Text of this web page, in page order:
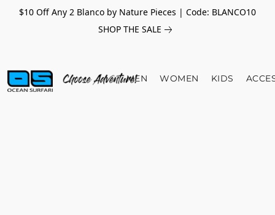
$10 Off Any 2 Blanco by Nature Pieces | Code: BLANCO10
SHOP THE SALE
MEN WOMEN KIDS